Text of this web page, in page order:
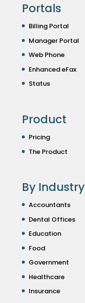
Portals
Billing Portal
Manager Portal
Web Phone
Enhanced eFax
Status
Product
Pricing
The Product
By Industry
Accountants
Dental Offices
Education
Food
Government
Healthcare
Insurance